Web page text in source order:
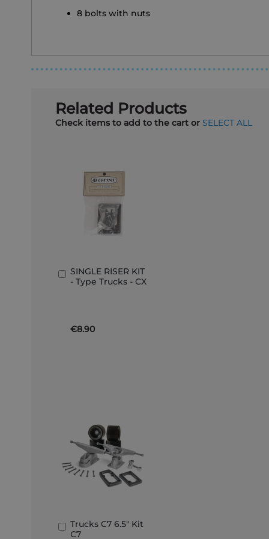
8 bolts with nuts
Related Products
Check items to add to the cart or SELECT ALL
SINGLE RISER KIT
- Type Trucks - CX
€8.90
Add
to
Trucks C7 6.5" Kit
C7
Add
to